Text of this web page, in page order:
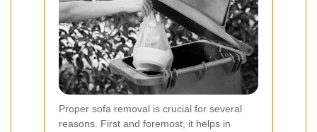
Proper sofa removal is crucial for several
reasons. First and foremost, it helps in